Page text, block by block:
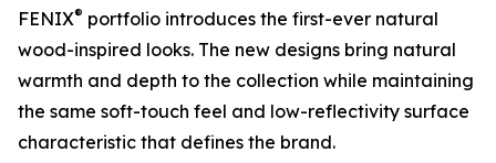
FENIX® portfolio introduces the first-ever natural
wood-inspired looks. The new designs bring natural
warmth and depth to the collection while maintaining
the same soft-touch feel and low-reflectivity surface
characteristic that defines the brand.